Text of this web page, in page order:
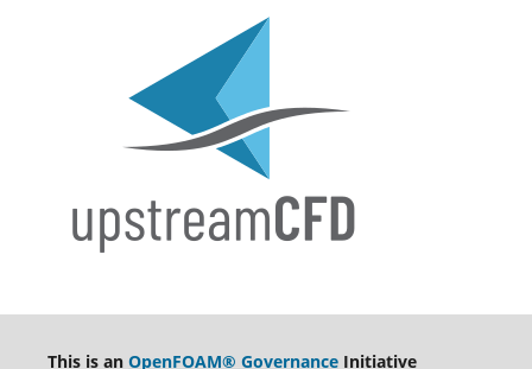
This is an OpenFOAM® GovernanceInitiative